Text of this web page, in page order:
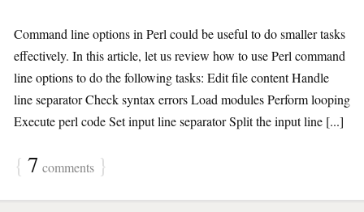
Command line options in Perl could be useful to do smaller tasks
effectively. In this article, let us review how to use Perl command
line options to do the following tasks: Edit file content Handle
line separator Check syntax errors Load modules Perform looping
Execute perl code Set input line separator Split the input line [...]
{ 7 comments }